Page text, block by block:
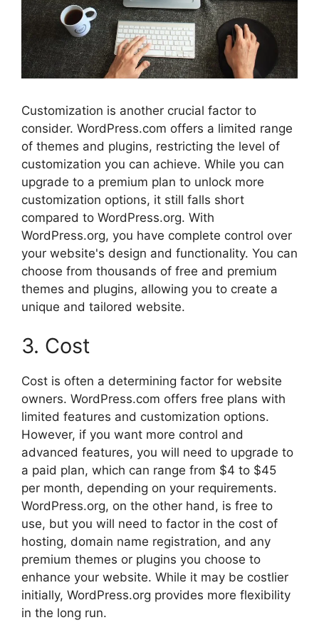
Customization is another crucial factor to
consider. WordPress.com offers a limited range
of themes and plugins, restricting the level of
customization you can achieve. While you can
upgrade to a premium plan to unlock more
customization options, it still falls short
compared to WordPress.org. With
WordPress.org, you have complete control over
your website's design and functionality. You can
choose from thousands of free and premium
themes and plugins, allowing you to create a
unique and tailored website.
3. Cost
Cost is often a determining factor for website
owners. WordPress.com offers free plans with
limited features and customization options.
However, if you want more control and
advanced features, you will need to upgrade to
a paid plan, which can range from $4 to $45
per month, depending on your requirements.
WordPress.org, on the other hand, is free to
use, but you will need to factor in the cost of
hosting, domain name registration, and any
premium themes or plugins you choose to
enhance your website. While it may be costlier
initially, WordPress.org provides more flexibility
in the long run.